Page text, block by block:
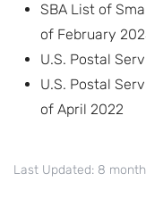
SBA List of
of February
U.S. Postal
U.S. Postal
of April 2022
Last Updated: 8